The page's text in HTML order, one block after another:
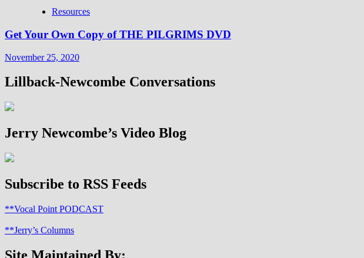
Resources
Get Your Own Copy of THE PILGRIMS DVD
November 25, 2020
Lillback-Newcombe Conversations
Jerry Newcombe’s Video Blog
Subscribe to RSS Feeds
**Vocal Point PODCAST
**Jerry’s Columns